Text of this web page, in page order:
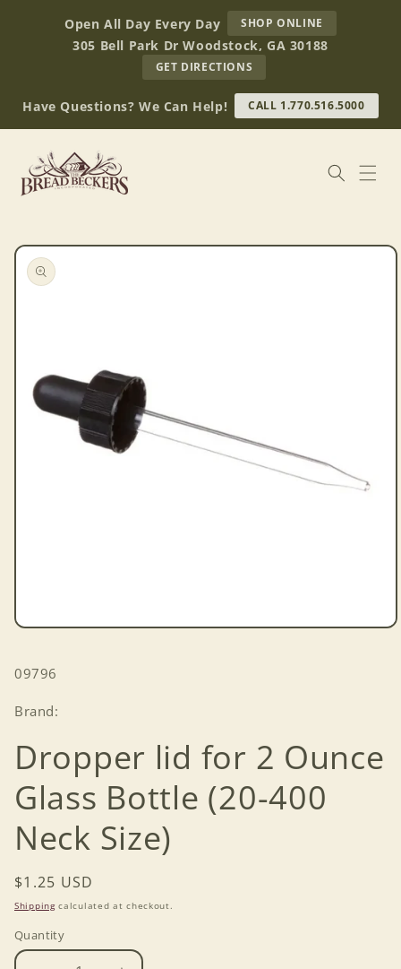
contentOpen All Day Every Day SHOP ONLINE
BREAD
BECKERS
305 Bell Park Dr Woodstock, GA 30188
GET DIRECTIONS
OUR
RETAIL
STORE
(OPENS
Have Questions? We Can Help! CALL 1.770.516.5000
Skip to
product
information
Open
in
SKU:
09796
Brand:
Dropper lid for 2 Ounce
Glass Bottle (20-400
Neck Size)
Regular
price
$1.25 USD
Shippingcalculated at checkout.
Quantity